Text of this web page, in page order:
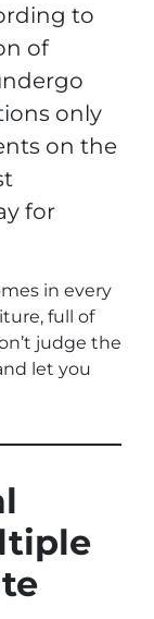
to
of
only
on the
for
in every
full of
judge the
let you